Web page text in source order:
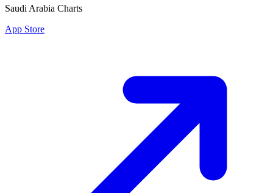
Saudi Arabia Charts
App Store